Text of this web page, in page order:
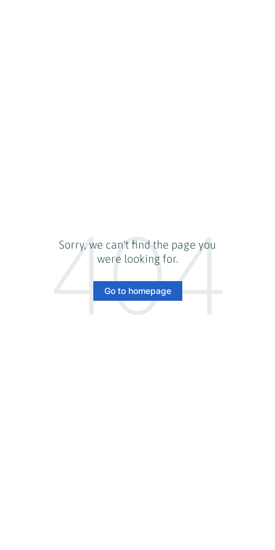
Sorry, we can't find the page you
were looking for.
Go to homepage
404